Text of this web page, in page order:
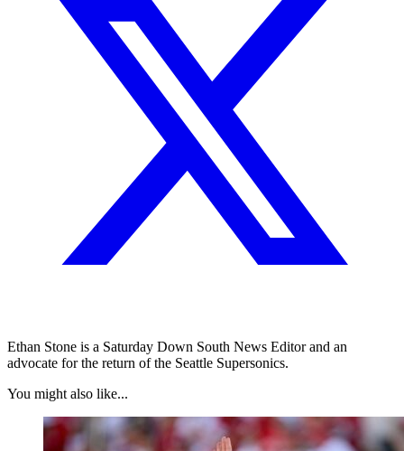
Ethan Stone is a Saturday Down South News Editor and an
advocate for the return of the Seattle Supersonics.
You might also like...